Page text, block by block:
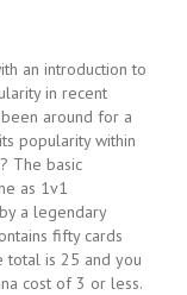
an introduction to
in recent
around for a
popularity within
The basic
as 1v1
a legendary
fifty cards
total is 25 and you
cost of 3 or less.